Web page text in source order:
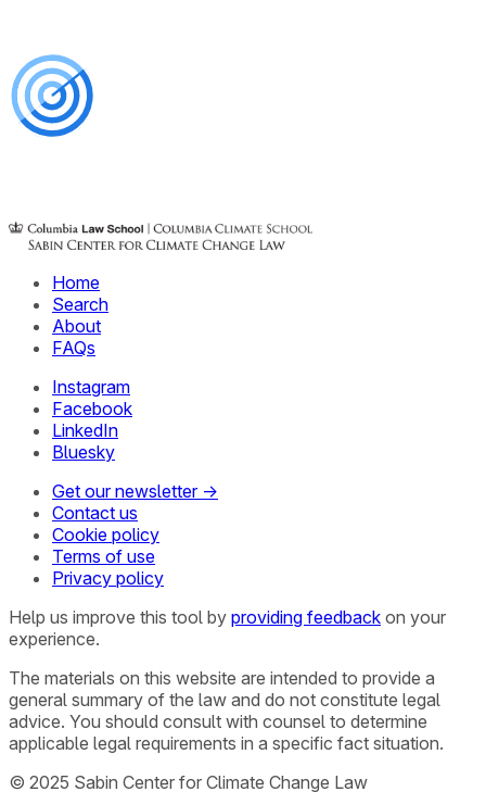
Home
Search
About
FAQs
Instagram
Facebook
LinkedIn
Bluesky
Get our newsletter →
Contact us
Cookie policy
Terms of use
Privacy policy
Help us improve this tool by providing feedback on your
experience.
The materials on this website are intended to provide a
general summary of the law and do not constitute legal
advice. You should consult with counsel to determine
applicable legal requirements in a specific fact situation.
© 2025 Sabin Center for Climate Change Law